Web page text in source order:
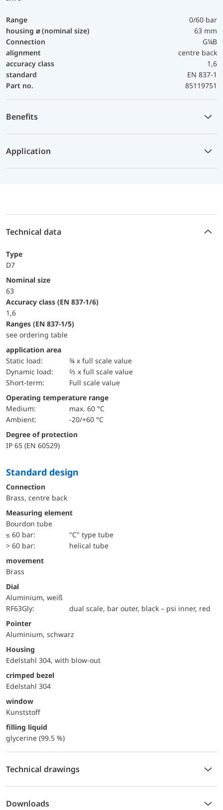
Range
0/60 bar
housing ⌀ (nominal size)
63 mm
Connection
G¼B
alignment
centre back
accuracy class
1,6
standard
EN 837-1
Part no.
85119751
Benefits
Application
Technical data
Type
D7
Nominal size
63
accuracy class (EN 837-1/6)
1,6
ranges (EN 837-1/5)
see ordering table
application area
static load:
¾ x full scale value
dynamic load:
⅔ x full scale value
short-term:
Full scale value
Operating temperature range
Medium:
max. 60 °C
Ambient:
-20/+60 °C
Degree of protection
IP 65 (EN 60529)
Standard design
Connection
Brass, centre back
Measuring element
Bourdon tube
≤ 60 bar:
"C" type tube
> 60 bar:
helical tube
movement
Brass
Dial
Aluminium, weiß
RF63Gly:
dual scale, bar outer, black – psi inner, red
Pointer
Aluminium, schwarz
Housing
Edelstahl 304, with blow-out
crimped bezel
Edelstahl 304
window
Kunststoff
filling liquid
glycerine (99.5 %)
Technical drawings
Downloads